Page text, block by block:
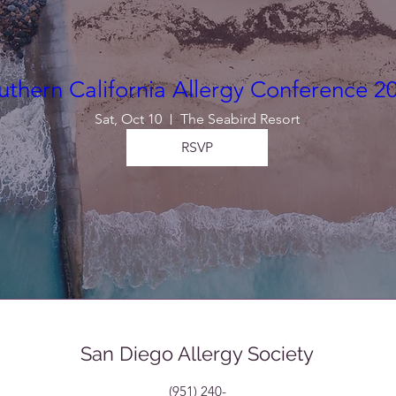
California Allergy Conference
Sat, Oct 10
The Seabird Resort
RSVP
San Diego Allergy Society
(951) 240-